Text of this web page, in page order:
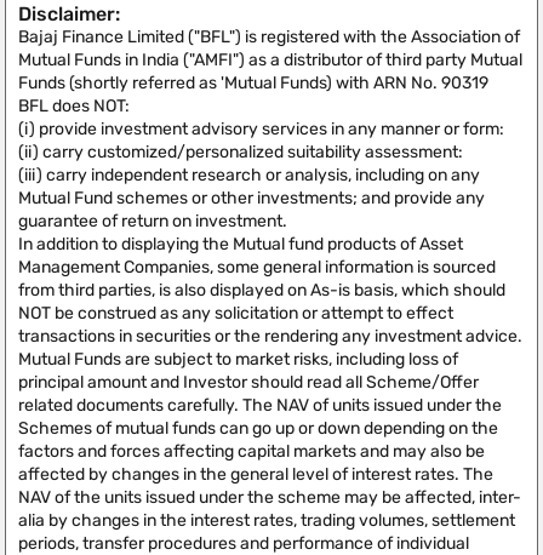
Disclaimer:
Bajaj Finance Limited ("BFL") is registered with the Association of
Mutual Funds in India ("AMFI") as a distributor of third party Mutual
Funds (shortly referred as 'Mutual Funds) with ARN No. 90319
BFL does NOT:
(i) provide investment advisory services in any manner or form:
(ii) carry customized/personalized suitability assessment:
(iii) carry independent research or analysis, including on any
Mutual Fund schemes or other investments; and provide any
guarantee of return on investment.
In addition to displaying the Mutual fund products of Asset
Management Companies, some general information is sourced
from third parties, is also displayed on As-is basis, which should
NOT be construed as any solicitation or attempt to effect
transactions in securities or the rendering any investment advice.
Mutual Funds are subject to market risks, including loss of
principal amount and Investor should read all Scheme/Offer
related documents carefully. The NAV of units issued under the
Schemes of mutual funds can go up or down depending on the
factors and forces affecting capital markets and may also be
affected by changes in the general level of interest rates. The
NAV of the units issued under the scheme may be affected, inter-
alia by changes in the interest rates, trading volumes, settlement
periods, transfer procedures and performance of individual